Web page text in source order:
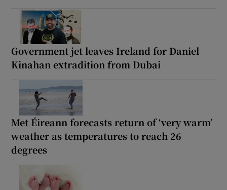
Government jet leaves Ireland for Daniel
Kinahan extradition from Dubai
Met Éireann forecasts return of ‘very warm’
weather as temperatures to reach 26
degrees